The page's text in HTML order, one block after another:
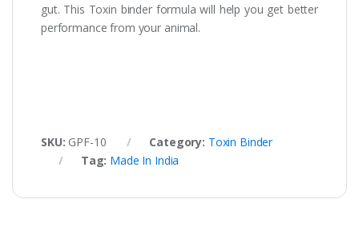
gut. This Toxin binder formula will help you get better
performance from your animal.
SKU: GPF-10 Category: Toxin Binder
Tag: Made In India